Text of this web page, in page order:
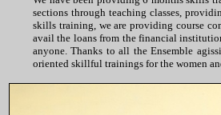
sections through teaching classes,
skills training, we are providing course
avail the loans from the financial
anyone. Thanks to all the Ensemble
oriented skillful trainings for the women